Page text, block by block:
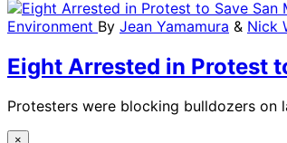
Environment By Jean Yamamura & Nick
Eight Arrested in Protest
Protesters were blocking bulldozers on
×